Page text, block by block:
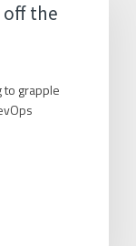
off the
to grapple